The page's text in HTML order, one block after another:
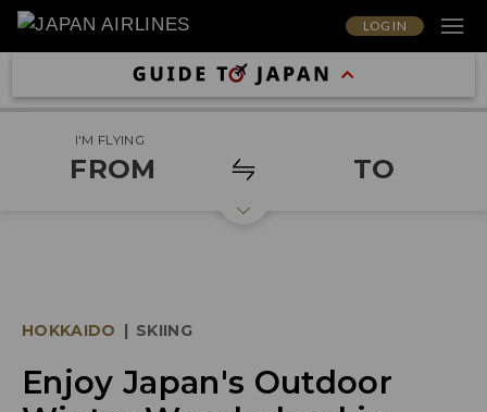
LOG IN
I'M FLYING
FROM TO
HOKKAIDO | SKIING
Enjoy Japan's Outdoor